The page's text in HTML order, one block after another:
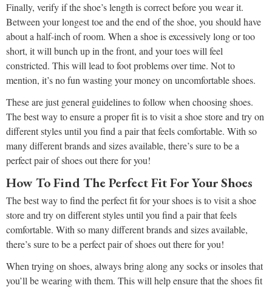
Finally, verify if the shoe’s length is correct before you wear it.
Between your longest toe and the end of the shoe, you should have
about a half-inch of room. When a shoe is excessively long or too
short, it will bunch up in the front, and your toes will feel
constricted. This will lead to foot problems over time. Not to
mention, it’s no fun wasting your money on uncomfortable shoes.
These are just general guidelines to follow when choosing shoes.
The best way to ensure a proper fit is to visit a shoe store and try on
different styles until you find a pair that feels comfortable. With so
many different brands and sizes available, there’s sure to be a
perfect pair of shoes out there for you!
How To Find The Perfect Fit For Your Shoes
The best way to find the perfect fit for your shoes is to visit a shoe
store and try on different styles until you find a pair that feels
comfortable. With so many different brands and sizes available,
there’s sure to be a perfect pair of shoes out there for you!
When trying on shoes, always bring along any socks or insoles that
you’ll be wearing with them. This will help ensure that the shoes fit